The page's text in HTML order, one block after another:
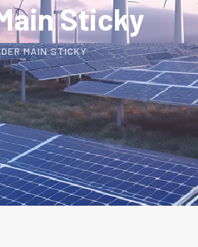
Sticky
MAIN STICKY